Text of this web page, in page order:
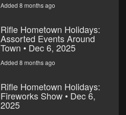
Added 8 months ago
Rifle Hometown Holidays:
Assorted Events Around
Town • Dec 6, 2025
Added 8 months ago
Rifle Hometown Holidays:
Fireworks Show • Dec 6,
2025